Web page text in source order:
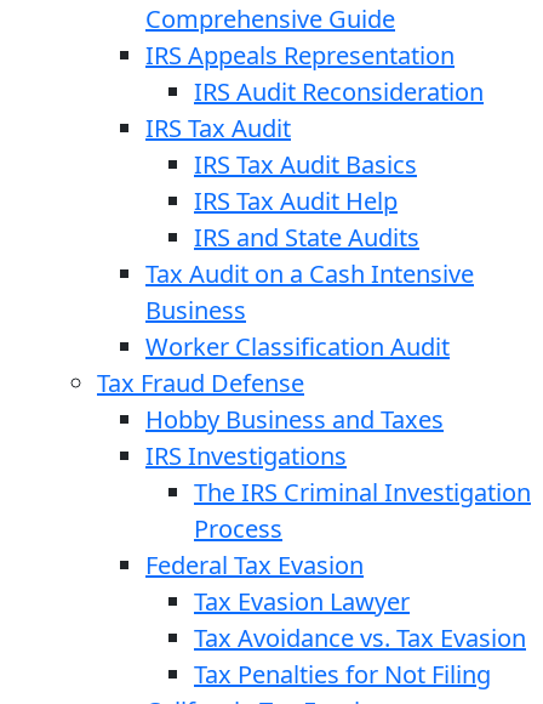
Comprehensive Guide
IRS Appeals Representation
IRS Audit Reconsideration
IRS Tax Audit
IRS Tax Audit Basics
IRS Tax Audit Help
IRS and State Audits
Tax Audit on a Cash Intensive
Business
Worker Classification Audit
Tax Fraud Defense
Hobby Business and Taxes
IRS Investigations
The IRS Criminal Investigation
Process
Federal Tax Evasion
Tax Evasion Lawyer
Tax Avoidance vs. Tax Evasion
Tax Penalties for Not Filing